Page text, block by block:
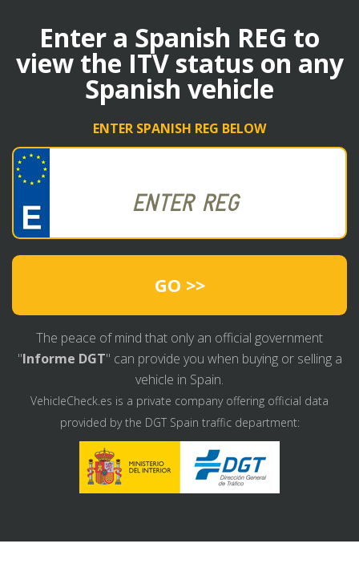
Enter a Spanish REG to
view the ITV status on any
Spanish vehicle
ENTER SPANISH REG BELOW
GO >>
The peace of mind that only an official government
"Informe DGT" can provide you when buying or selling a
vehicle in Spain.
VehicleCheck.es is a private company offering official data
provided by the DGT Spain traffic department: